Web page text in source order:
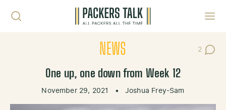
NEWS 2
Post
One up, one down from Week 12
November 29, 2021 • Joshua Frey-Sam